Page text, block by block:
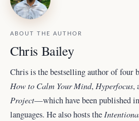
ABOUT THE AUTHOR
Chris Bailey
Chris is the bestselling author of four
How to Calm Your Mind, Hyperfocus,
Project—which have been published
languages. He also hosts the